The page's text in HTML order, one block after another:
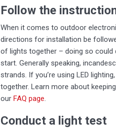
Follow the
When it comes to outdoor
directions for installation be
of lights together – doing so
start. Generally speaking,
strands. If you’re using LED
together. Learn more about
our FAQ page.
Conduct a light test